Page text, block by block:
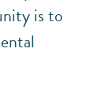
is to